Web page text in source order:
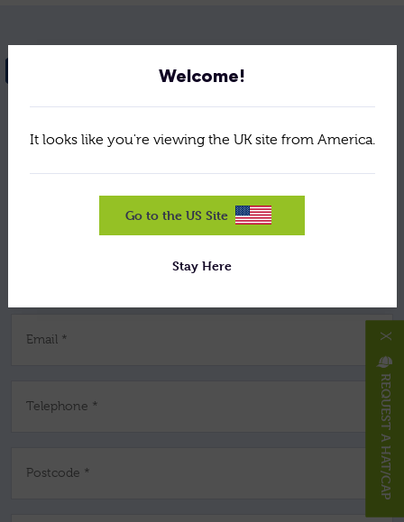
Welcome!
It looks like you're viewing the UK site from America.
Go to the US Site
Stay Here
NEED HELP? GET IN TOUCH
Your Name *
Email *
Telephone *
Postcode * REQUEST A HAT/CAP
X